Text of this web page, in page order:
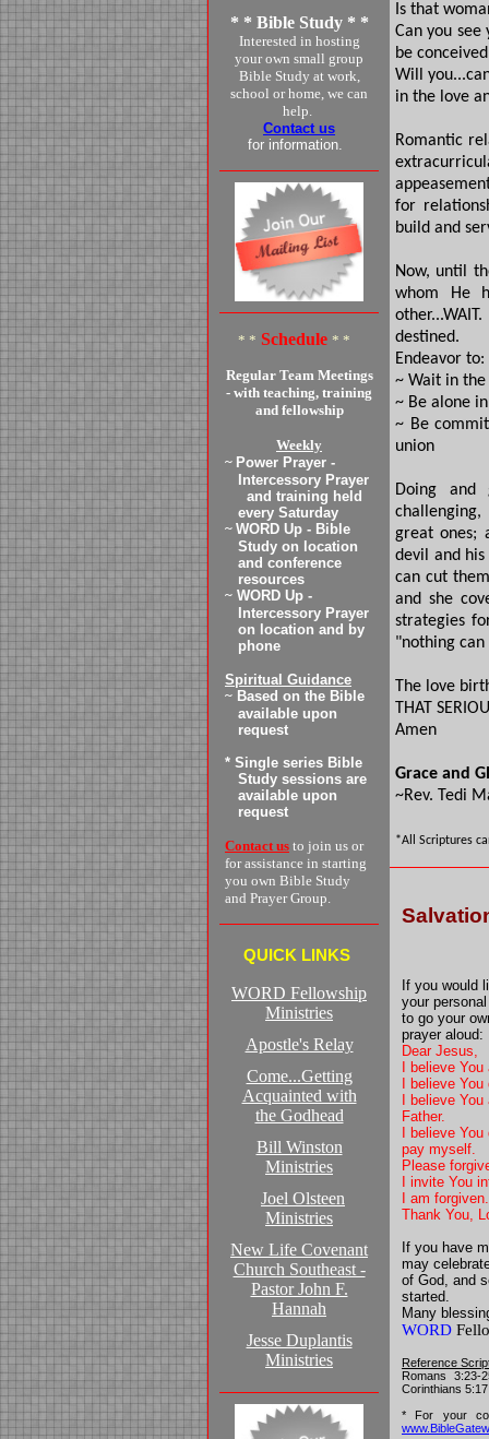
* * Bible Study * *
Interested in hosting
your own small group
Bible Study at work,
school or home, we can
help.
Contact us
for information.
* * Schedule * *
Regular Team Meetings
- with teaching, training
and fellowship
Weekly
~ Power Prayer -
Intercessory Prayer
and training held
every Saturday
~ WORD Up - Bible
Study on location
and conference
resources
~ WORD Up -
Intercessory Prayer
on location and by
phone
Spiritual Guidance
~ Based on the Bible
available upon
request
* Single series Bible
Study sessions are
available upon
request
Contact us to join us or
for assistance in starting
you own Bible Study
and Prayer Group.
QUICK LINKS
WORD Fellowship
Ministries
Apostle's Relay
Come...Getting
Acquainted with
the Godhead
Bill Winston
Ministries
Joel Olsteen
Ministries
New Life Covenant
Church Southeast -
Pastor John F.
Hannah
Jesse Duplantis
Ministries
Is that
Can you
be
Will
in the love
Romantic
for
build and
Now, until
whom He
destined.
Endeavor to:
~ Wait in the
~ Be alone
~ Be
union
Doing
great ones;
devil and
can cut
and she
strategies
"nothing
The love
THAT
Amen
Grace and
~Rev. Tedi
*All Scriptures
If you would
your
to go your
prayer aloud:
Dear Jesus,
I believe
I believe
I believe
Father.
I believe
pay myself.
Please
I invite You
I am
Thank You,
If you have
may
of God, and
started.
Many
WORD
Reference
Romans
Corinthians 5:17
* For your